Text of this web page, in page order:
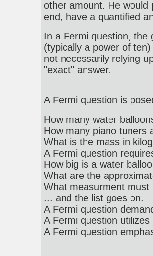
other amount. He would
end, have a quantified
In a Fermi question, the
(typically a power of
not necessarily relying
"exact" answer.
A Fermi question is
How many water
How many piano tuners
What is the mass in
A Fermi question
How big is a water
What are the
What measurment must
... and the list goes on.
A Fermi question
A Fermi question
A Fermi question